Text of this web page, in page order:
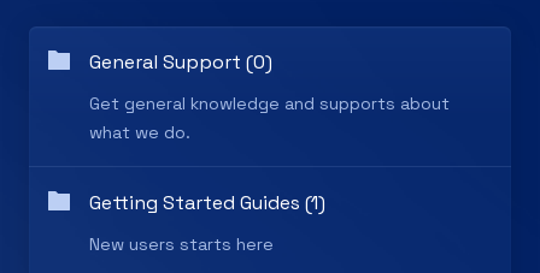
General Support (0)
Get general knowledge and supports about
what we do.
Getting Started Guides (1)
New users starts here